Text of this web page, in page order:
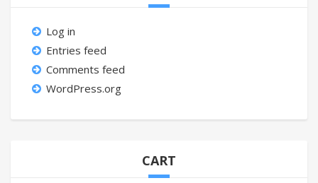
Log in
Entries feed
Comments feed
WordPress.org
CART